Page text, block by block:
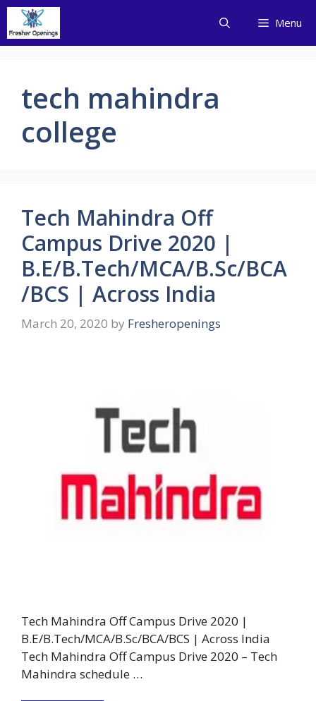
Skip
content
Menu
tech mahindra
college
Tech Mahindra Off
Campus Drive 2020 |
B.E/B.Tech/MCA/B.Sc/BCA
/BCS | Across India
March 20, 2020 by Fresheropenings
Tech Mahindra Off Campus Drive 2020 |
B.E/B.Tech/MCA/B.Sc/BCA/BCS | Across India
Tech Mahindra Off Campus Drive 2020 – Tech
Mahindra schedule …